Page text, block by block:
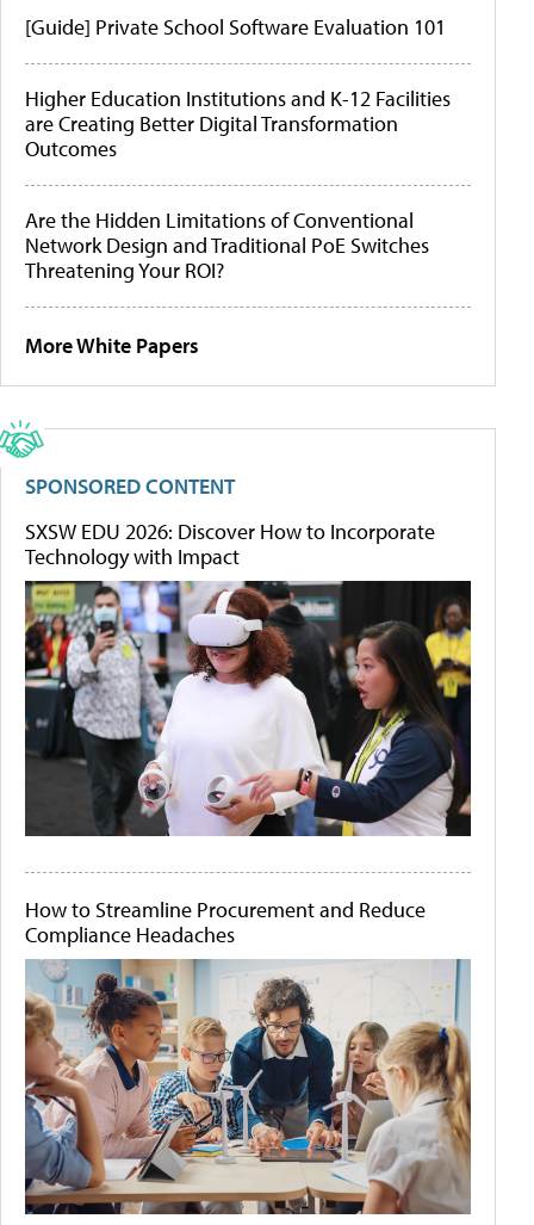
[Guide] Private School Software Evaluation 101
Higher Education Institutions and K-12 Facilities
are Creating Better Digital Transformation
Outcomes
Are the Hidden Limitations of Conventional
Network Design and Traditional PoE Switches
Threatening Your ROI?
More White Papers
SPONSORED CONTENT
SXSW EDU 2026: Discover How to Incorporate
Technology with Impact
How to Streamline Procurement and Reduce
Compliance Headaches